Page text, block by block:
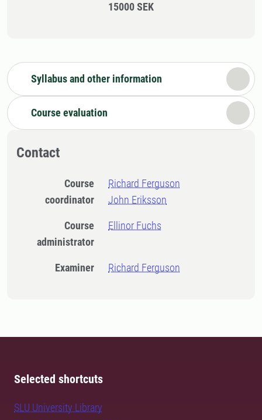
15000 SEK
Syllabus and other information
Course evaluation
Contact
Course
coordinator
Richard Ferguson
John Eriksson
Course
administrator
Ellinor Fuchs
Examiner Richard Ferguson
Selected shortcuts
SLU University Library